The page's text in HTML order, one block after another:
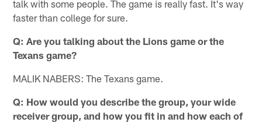
talk with some people. The game is really fast. It's way
faster than college for sure.
Q: Are you talking about the Lions game or the
Texans game?
MALIK NABERS: The Texans game.
Q: How would you describe the group, your wide
receiver group, and how you fit in and how each of